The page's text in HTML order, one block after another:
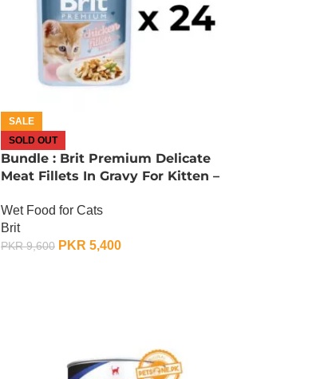
SALE
SOLD OUT
Bundle : Brit Premium Delicate
Meat Fillets In Gravy For Kitten –
Wet Food for Cats
Brit
PKR9,600 PKR 5,400